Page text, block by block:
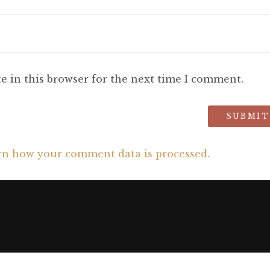
in this browser for the next time I comment.
how your comment data is processed.